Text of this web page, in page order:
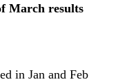
March results
in Jan and Feb